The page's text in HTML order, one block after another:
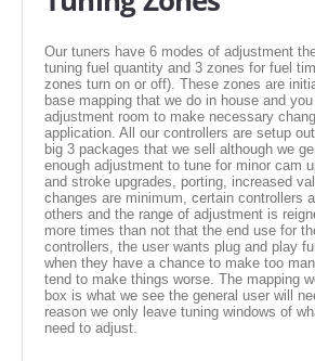
EMPIRE EXHAUST
Our tuners have 6 modes of adjustment
tuning fuel quantity and 3 zones for fuel
zones turn on or off). These zones are
base mapping that we do in house and
adjustment room to make necessary
application. All our controllers are setup
big 3 packages that we sell although we
enough adjustment to tune for minor cam
and stroke upgrades, porting, increased
changes are minimum, certain controllers
others and the range of adjustment is
more times than not that the end use for
controllers, the user wants plug and play
when they have a chance to make too
tend to make things worse. The mapping
box is what we see the general user will
reason we only leave tuning windows of
need to adjust.